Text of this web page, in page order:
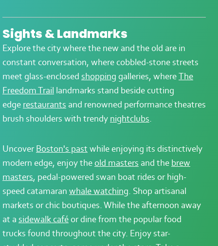
Sights & Landmarks
Explore the city where the new and the old are in
constant conversation, where cobbled-stone streets
meet glass-enclosed shopping galleries, whereThe
Freedom Trail landmarks stand beside cutting
edge restaurants and renowned performance theatres
brush shoulders with trendy nightclubs.
UncoverBoston's past while enjoying its distinctively
modern edge, enjoy the old masters and the brew
masters, pedal-powered swan boat rides or high-
speed catamaran whale watching. Shop artisanal
markets or chic boutiques. While the afternoon away
at a sidewalk café or dine from the popular food
trucks found throughout the city. Enjoy star-